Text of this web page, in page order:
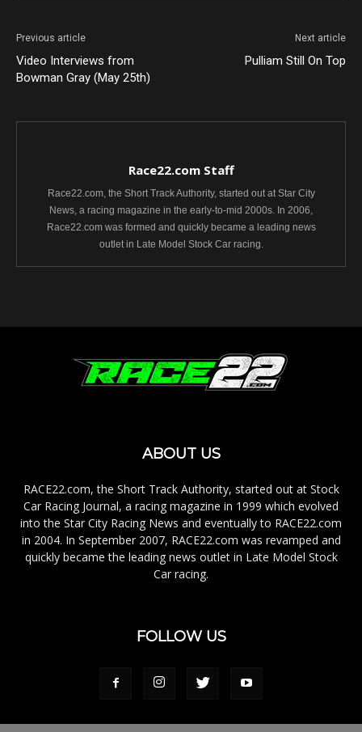
Previous article
Video Interviews from
Bowman Gray (May 25th)
Next article
Pulliam Still On Top
Race22.com Staff
Race22.com, the Short Track Authority, started out at Star City
News, a racing magazine in the early-to-mid 2000s. In 2006,
Race22.com was formed and quickly became a leading news
outlet in Late Model Stock Car racing.
ABOUT US
RACE22.com, the Short Track Authority, started out at Stock
Car Racing Journal, a racing magazine in 1999 which evolved
into the Star City Racing News and eventually to RACE22.com
in 2004. In September 2007, RACE22.com was revamped and
quickly became the leading news outlet in Late Model Stock
Car racing.
FOLLOW US